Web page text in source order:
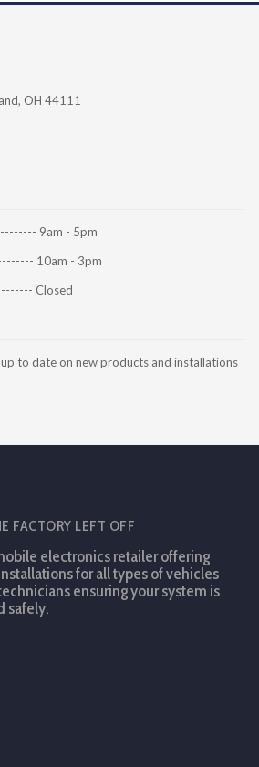
OH 44111
9am - 5pm
10am - 3pm
Closed
to date on new products and installations
FACTORY LEFT OFF
electronics retailer offering
for all types of vehicles
ensuring your system is
safely.